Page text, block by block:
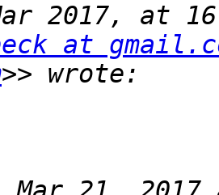
2017, at
at